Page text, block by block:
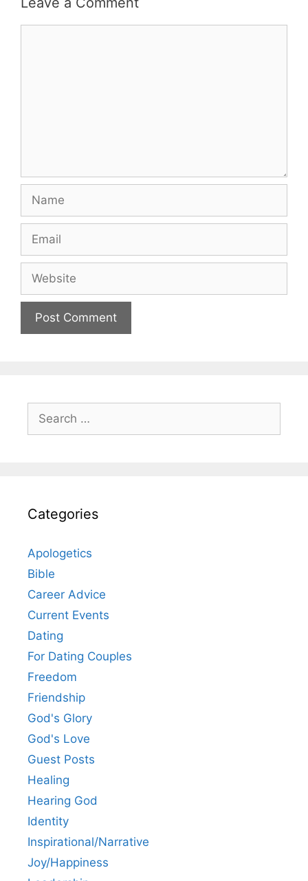
for:
Categories
Apologetics
Bible
Career Advice
Current Events
Dating
For Dating Couples
Freedom
Friendship
God's Glory
God's Love
Guest Posts
Healing
Hearing God
Identity
Inspirational/Narrative
Joy/Happiness